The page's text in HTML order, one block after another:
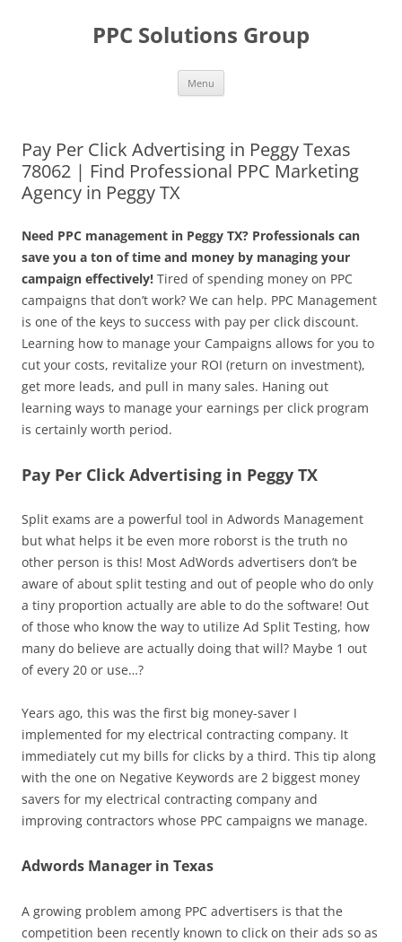
PPC Solutions Group
Menu
Pay Per Click Advertising in Peggy Texas
78062 | Find Professional PPC Marketing
Agency in Peggy TX
Need PPC management in Peggy TX? Professionals can
save you a ton of time and money by managing your
campaign effectively! Tired of spending money on PPC
campaigns that don’t work? We can help. PPC Management
is one of the keys to success with pay per click discount.
Learning how to manage your Campaigns allows for you to
cut your costs, revitalize your ROI (return on investment),
get more leads, and pull in many sales. Haning out
learning ways to manage your earnings per click program
is certainly worth period.
Pay Per Click Advertising in Peggy TX
Split exams are a powerful tool in Adwords Management
but what helps it be even more roborst is the truth no
other person is this! Most AdWords advertisers don’t be
aware of about split testing and out of people who do only
a tiny proportion actually are able to do the software! Out
of those who know the way to utilize Ad Split Testing, how
many do believe are actually doing that will? Maybe 1 out
of every 20 or use…?
Years ago, this was the first big money-saver I
implemented for my electrical contracting company. It
immediately cut my bills for clicks by a third. This tip along
with the one on Negative Keywords are 2 biggest money
savers for my electrical contracting company and
improving contractors whose PPC campaigns we manage.
Adwords Manager in Texas
A growing problem among PPC advertisers is that the
competition been recently known to click on their ads so as